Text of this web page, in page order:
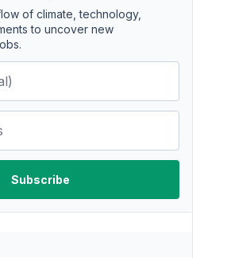
of climate, technology,
to uncover new